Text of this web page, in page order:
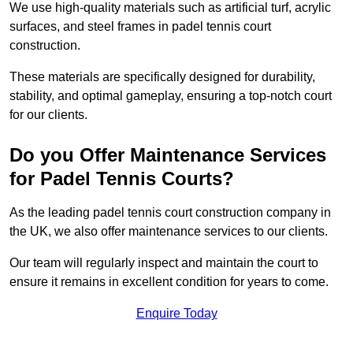
We use high-quality materials such as artificial turf, acrylic
surfaces, and steel frames in padel tennis court
construction.
These materials are specifically designed for durability,
stability, and optimal gameplay, ensuring a top-notch court
for our clients.
Do you Offer Maintenance Services
for Padel Tennis Courts?
As the leading padel tennis court construction company in
the UK, we also offer maintenance services to our clients.
Our team will regularly inspect and maintain the court to
ensure it remains in excellent condition for years to come.
Enquire Today